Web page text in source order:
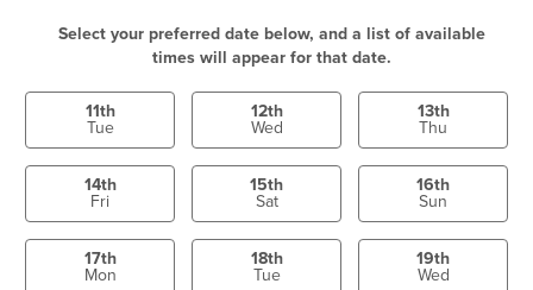
Select your preferred date below, and a list of available
times will appear for that date.
11th
Tue
12th
Wed
13th
Thu
14th
Fri
15th
Sat
16th
Sun
17th
Mon
18th
Tue
19th
Wed